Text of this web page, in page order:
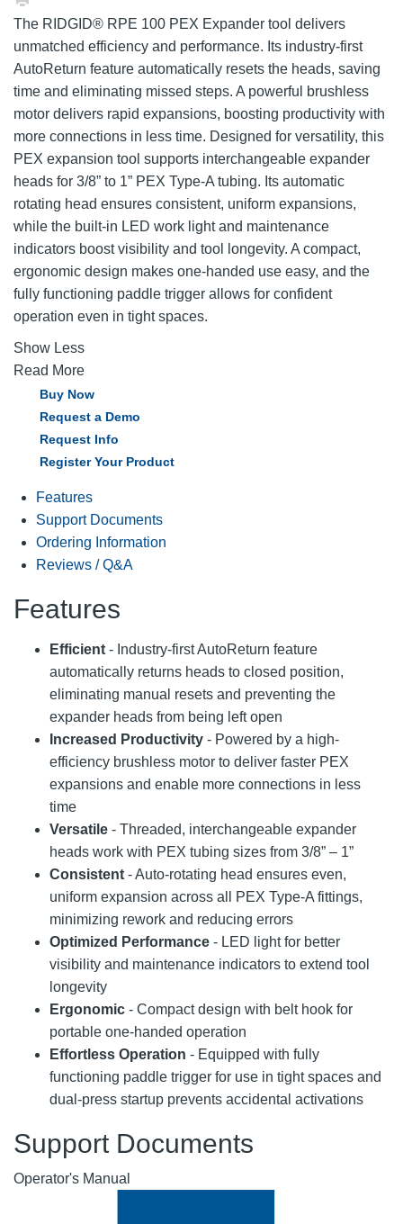
The RIDGID® RPE 100 PEX Expander tool delivers
unmatched efficiency and performance. Its industry-first
AutoReturn feature automatically resets the heads, saving
time and eliminating missed steps. A powerful brushless
motor delivers rapid expansions, boosting productivity with
more connections in less time. Designed for versatility, this
PEX expansion tool supports interchangeable expander
heads for 3/8” to 1” PEX Type-A tubing. Its automatic
rotating head ensures consistent, uniform expansions,
while the built-in LED work light and maintenance
indicators boost visibility and tool longevity. A compact,
ergonomic design makes one-handed use easy, and the
fully functioning paddle trigger allows for confident
operation even in tight spaces.
Show Less
Read More
Buy Now
Request a Demo
Request Info
Register Your Product
Features
Support Documents
Ordering Information
Reviews / Q&A
Features
Efficient - Industry-first AutoReturn feature
automatically returns heads to closed position,
eliminating manual resets and preventing the
expander heads from being left open
Increased Productivity - Powered by a high-
efficiency brushless motor to deliver faster PEX
expansions and enable more connections in less
time
Versatile - Threaded, interchangeable expander
heads work with PEX tubing sizes from 3/8” – 1”
Consistent - Auto-rotating head ensures even,
uniform expansion across all PEX Type-A fittings,
minimizing rework and reducing errors
Optimized Performance - LED light for better
visibility and maintenance indicators to extend tool
longevity
Ergonomic - Compact design with belt hook for
portable one-handed operation
Effortless Operation - Equipped with fully
functioning paddle trigger for use in tight spaces and
dual-press startup prevents accidental activations
Support Documents
Operator's Manual